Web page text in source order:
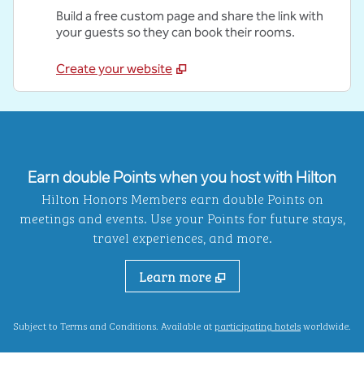
Build a free custom page and share the link with
your guests so they can book their rooms.
Create your website
Earn double Points when you host with Hilton
Hilton Honors Members earn double Points on
meetings and events. Use your Points for future stays,
travel experiences, and more.
Learn more
Subject to Terms and Conditions. Available atparticipating hotels,Opens new
worldwide.